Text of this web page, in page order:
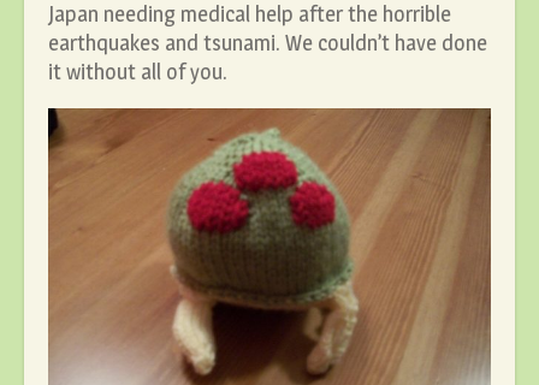
Japan needing medical help after the horrible
earthquakes and tsunami. We couldn’t have done
it without all of you.